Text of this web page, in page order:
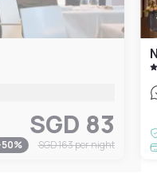
SGD 83
50% SGD 163per night